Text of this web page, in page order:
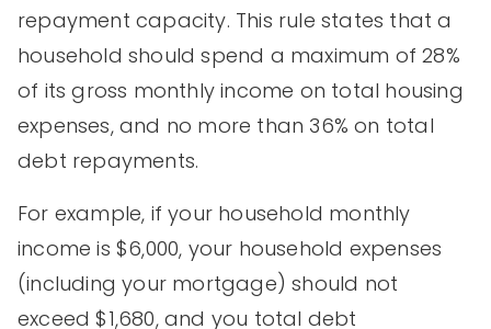
repayment capacity. This rule states that a
household should spend a maximum of 28%
of its gross monthly income on total housing
expenses, and no more than 36% on total
debt repayments.
For example, if your household monthly
income is $6,000, your household expenses
(including your mortgage) should not
exceed $1,680, and you total debt